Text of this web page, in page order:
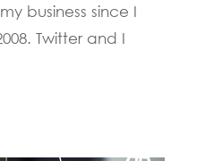
business since I
Twitter and I